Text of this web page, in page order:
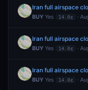
Iran full airspace
BUY Yes 14.0¢ ·
Iran full airspace
BUY Yes 14.0¢ ·
Iran full airspace
BUY Yes 14.0¢ ·